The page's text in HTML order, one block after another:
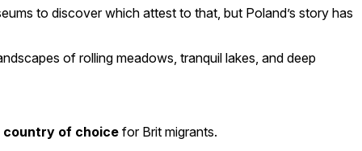
to discover which attest to that, but Poland’s story has
of rolling meadows, tranquil lakes, and deep
country of choice for Brit migrants.